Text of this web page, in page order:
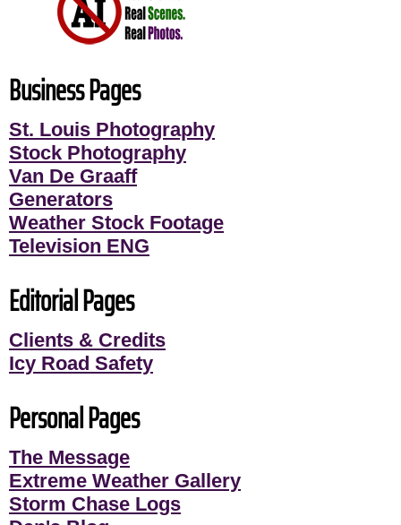
Business Pages
St. Louis Photography
Stock Photography
Van De Graaff
Generators
Weather Stock Footage
Television ENG
Editorial Pages
Clients & Credits
Icy Road Safety
Personal Pages
The Message
Extreme Weather Gallery
Storm Chase Logs